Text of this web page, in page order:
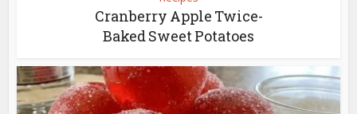
Cranberry Apple Twice-
Baked Sweet Potatoes